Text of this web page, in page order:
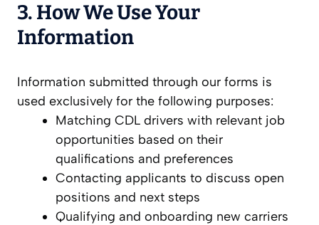
3. How We Use Your
Information
Information submitted through our forms is
used exclusively for the following purposes:
Matching CDL drivers with relevant job
opportunities based on their
qualifications and preferences
Contacting applicants to discuss open
positions and next steps
Qualifying and onboarding new carriers